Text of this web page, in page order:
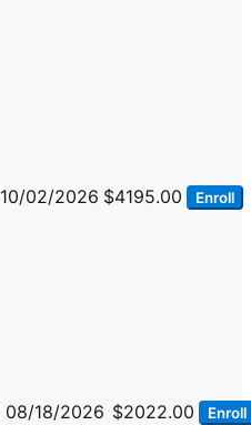
10/02/2026 $4195.00 Enroll
08/18/2026 $2022.00 Enroll